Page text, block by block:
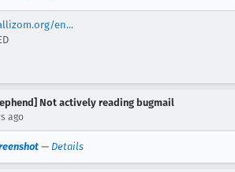
en...
Not actively reading bugmail
ago
— Details